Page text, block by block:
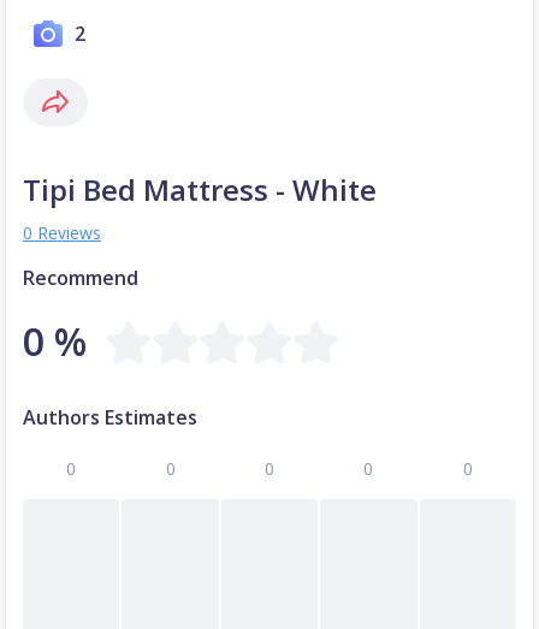
2
Tipi Bed Mattress - White
0 Reviews
Recommend
0 %
Authors Estimates
0 0 0 0 0